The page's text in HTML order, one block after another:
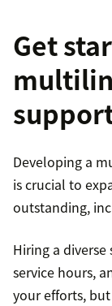
Get
Developing a
is crucial to
outstanding,
Hiring a
service hours,
your efforts,